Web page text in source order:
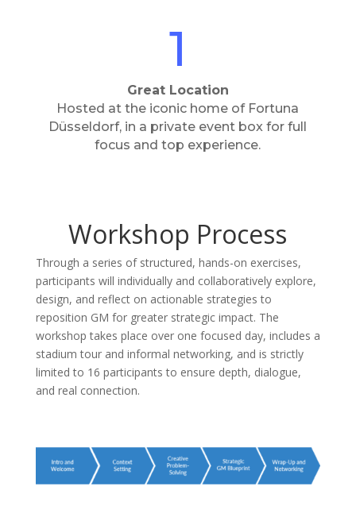
1
Great Location
Hosted at the iconic home of Fortuna
Düsseldorf, in a private event box for full
focus and top experience.
Workshop Process
Through a series of structured, hands-on exercises,
participants will individually and collaboratively explore,
design, and reflect on actionable strategies to
reposition GM for greater strategic impact. The
workshop takes place over one focused day, includes a
stadium tour and informal networking, and is strictly
limited to 16 participants to ensure depth, dialogue,
and real connection.